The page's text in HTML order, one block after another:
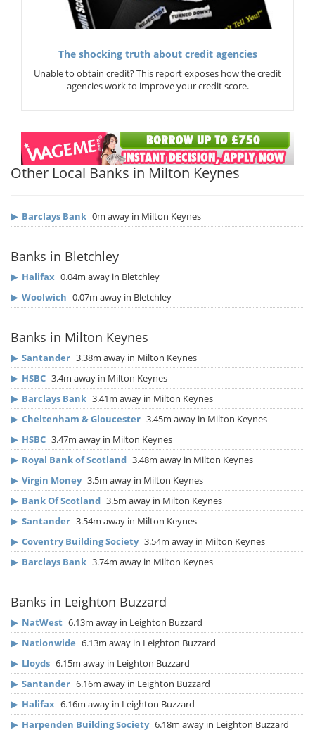
The shocking truth about credit agencies
Unable to obtain credit? This report exposes how the credit
agencies work to improve your credit score.
Other Local Banks in Milton Keynes
▶ Barclays Bank 0m away in Milton Keynes
Banks in Bletchley
▶ Halifax 0.04m away in Bletchley
▶ Woolwich 0.07m away in Bletchley
Banks in Milton Keynes
▶ Santander 3.38m away in Milton Keynes
▶ HSBC 3.4m away in Milton Keynes
▶ Barclays Bank 3.41m away in Milton Keynes
▶ Cheltenham & Gloucester 3.45m away in Milton Keynes
▶ HSBC 3.47m away in Milton Keynes
▶ Royal Bank of Scotland 3.48m away in Milton Keynes
▶ Virgin Money 3.5m away in Milton Keynes
▶ Bank Of Scotland 3.5m away in Milton Keynes
▶ Santander 3.54m away in Milton Keynes
▶ Coventry Building Society 3.54m away in Milton Keynes
▶ Barclays Bank 3.74m away in Milton Keynes
Banks in Leighton Buzzard
▶ NatWest 6.13m away in Leighton Buzzard
▶ Nationwide 6.13m away in Leighton Buzzard
▶ Lloyds 6.15m away in Leighton Buzzard
▶ Santander 6.16m away in Leighton Buzzard
▶ Halifax 6.16m away in Leighton Buzzard
▶ Harpenden Building Society 6.18m away in Leighton Buzzard